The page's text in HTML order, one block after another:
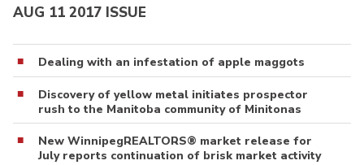
AUG 11 2017 ISSUE
Dealing with an infestation of apple maggots
Discovery of yellow metal initiates prospector
rush to the Manitoba community of Minitonas
New WinnipegREALTORS® market release for
July reports continuation of brisk market activity